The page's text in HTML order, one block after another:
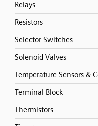
Relays
Resistors
Selector Switches
Solenoid Valves
Temperature Sensors &
Terminal Block
Thermistors